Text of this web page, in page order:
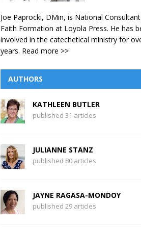
Joe Paprocki, DMin, is National
Faith Formation at Loyola Press. He has
involved in the catechetical ministry for
years. Read more >>
AUTHORS
KATHLEEN BUTLER
published 31 articles
JULIANNE STANZ
published 80 articles
JAYNE RAGASA-MONDOY
published 29 articles